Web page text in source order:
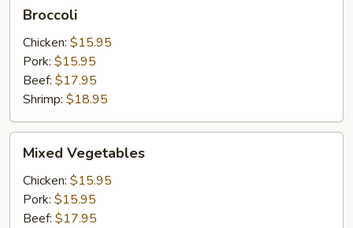
Broccoli
Chicken: $15.95
Pork: $15.95
Beef: $17.95
Shrimp: $18.95
Vegetables
Mixed Vegetables
Chicken: $15.95
Pork: $15.95
Beef: $17.95